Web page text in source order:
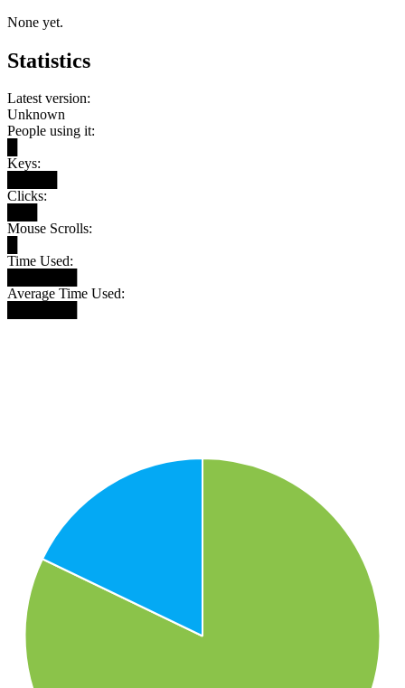
None yet.
Statistics
Latest version:
Unknown
People using it:
Keys:
Clicks:
Mouse Scrolls:
Time Used:
Average Time Used: